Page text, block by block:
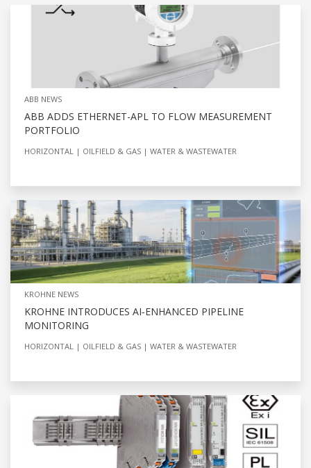
ABB NEWS
ABB ADDS ETHERNET-APL TO FLOW MEASUREMENT
PORTFOLIO
HORIZONTAL OILFIELD & GAS WATER & WASTEWATER
KROHNE NEWS
KROHNE INTRODUCES AI‑ENHANCED PIPELINE
MONITORING
HORIZONTAL OILFIELD & GAS WATER & WASTEWATER